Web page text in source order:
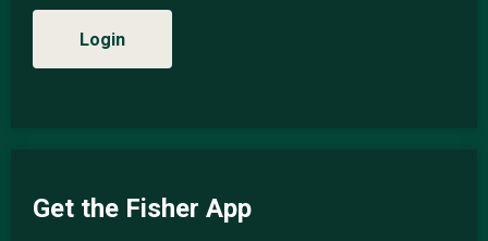
Login
Get the Fisher App